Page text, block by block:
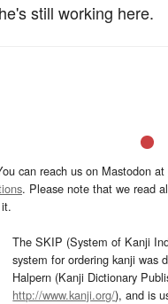
still working here.
can reach us on Mastodon at
. Please note that we read
The SKIP (System of Kanji
system for ordering kanji was
Halpern (Kanji Dictionary
http://www.kanji.org/), and is